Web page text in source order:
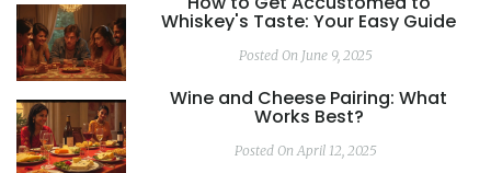
Whiskey's Taste: Your Easy Guide
Posted On June 9, 2025
Wine and Cheese Pairing: What
Works Best?
Posted On April 12, 2025